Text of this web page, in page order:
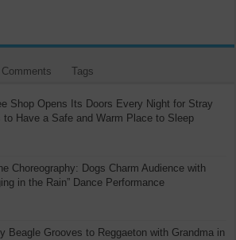
Comments Tags
Shop Opens Its Doors Every Night for Stray
to Have a Safe and Warm Place to Sleep
Choreography: Dogs Charm Audience with
in the Rain” Dance Performance
Beagle Grooves to Reggaeton with Grandma in